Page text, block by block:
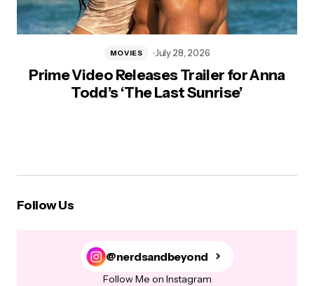
Prime Video Releases Trailer for Anna
Todd’s ‘The Last Sunrise’
MOVIES July 28, 2026
Follow Us
@nerdsandbeyond
Follow Me on Instagram